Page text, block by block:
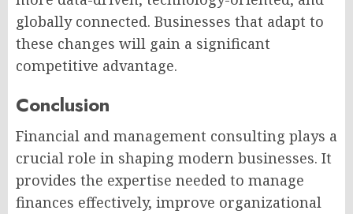
globally connected. Businesses that adapt to
these changes will gain a significant
competitive advantage.
Conclusion
Financial and management consulting plays a
crucial role in shaping modern businesses. It
provides the expertise needed to manage
finances effectively, improve organizational